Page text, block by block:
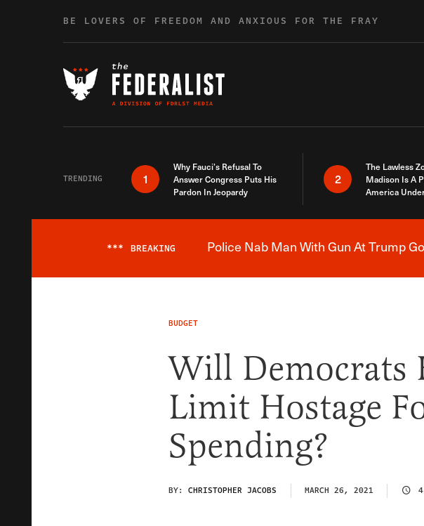
BE LOVERS OF FREEDOM AND ANXIOUS FOR THE FRAY
TRENDING 1
Why Fauci’s Refusal To
Answer Congress Puts His
Pardon In Jeopardy
2
The Lawless
Madison Is A
America
*** BREAKING Police Nab Man With Gun At Trump
BUDGET
Will Democrats
Limit Hostage
Spending?
BY: CHRISTOPHER JACOBS MARCH 26, 2021